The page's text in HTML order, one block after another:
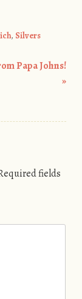
, Silvers
Papa Johns!
»
fields